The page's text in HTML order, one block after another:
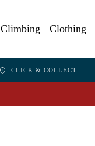
Climbing Clothing
CLICK & COLLECT